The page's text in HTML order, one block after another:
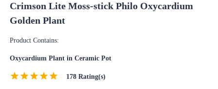
Crimson Lite Moss-stick Philo Oxycardium
Golden Plant
Product Contains:
Oxycardium Plant in Ceramic Pot
178 Rating(s)